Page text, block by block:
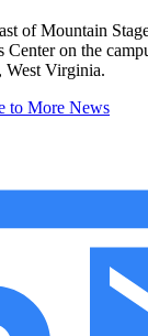
of Mountain
Center on the
Virginia.
to More News